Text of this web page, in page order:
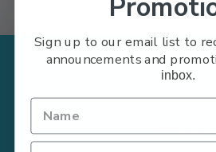
Subscribe to
promotions
offers
Sign up to our email list to
announcements and
inbox.